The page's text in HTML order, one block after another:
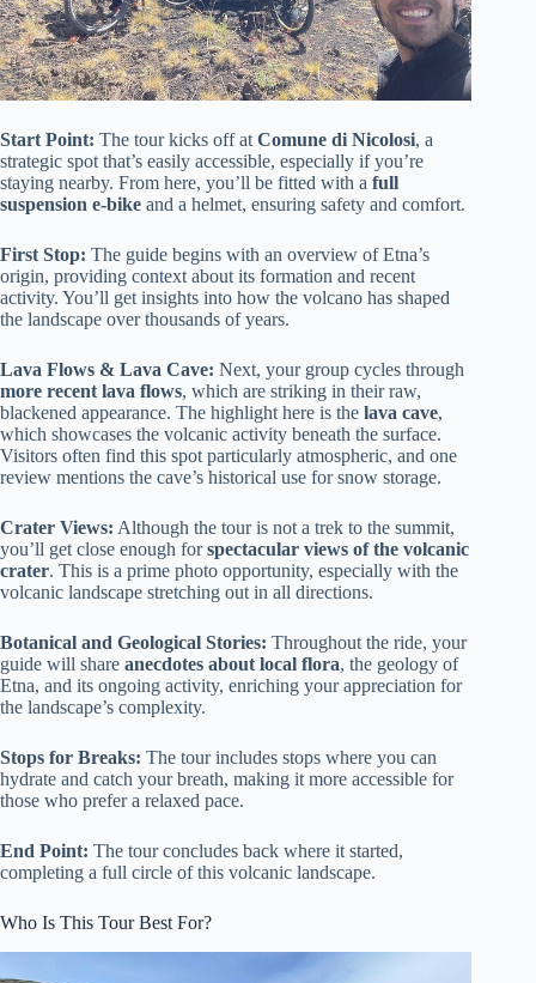
Start Point: The tour kicks off at Comune di Nicolosi, a
strategic spot that’s easily accessible, especially if you’re
staying nearby. From here, you’ll be fitted with a full
suspension e-bike and a helmet, ensuring safety and comfort.
First Stop: The guide begins with an overview of Etna’s
origin, providing context about its formation and recent
activity. You’ll get insights into how the volcano has shaped
the landscape over thousands of years.
Lava Flows & Lava Cave: Next, your group cycles through
more recent lava flows, which are striking in their raw,
blackened appearance. The highlight here is the lava cave,
which showcases the volcanic activity beneath the surface.
Visitors often find this spot particularly atmospheric, and one
review mentions the cave’s historical use for snow storage.
Crater Views: Although the tour is not a trek to the summit,
you’ll get close enough forspectacular views of the volcanic
crater. This is a prime photo opportunity, especially with the
volcanic landscape stretching out in all directions.
Botanical and Geological Stories: Throughout the ride, your
guide will share anecdotes about local flora, the geology of
Etna, and its ongoing activity, enriching your appreciation for
the landscape’s complexity.
Stops for Breaks: The tour includes stops where you can
hydrate and catch your breath, making it more accessible for
those who prefer a relaxed pace.
End Point: The tour concludes back where it started,
completing a full circle of this volcanic landscape.
Who Is This Tour Best For?